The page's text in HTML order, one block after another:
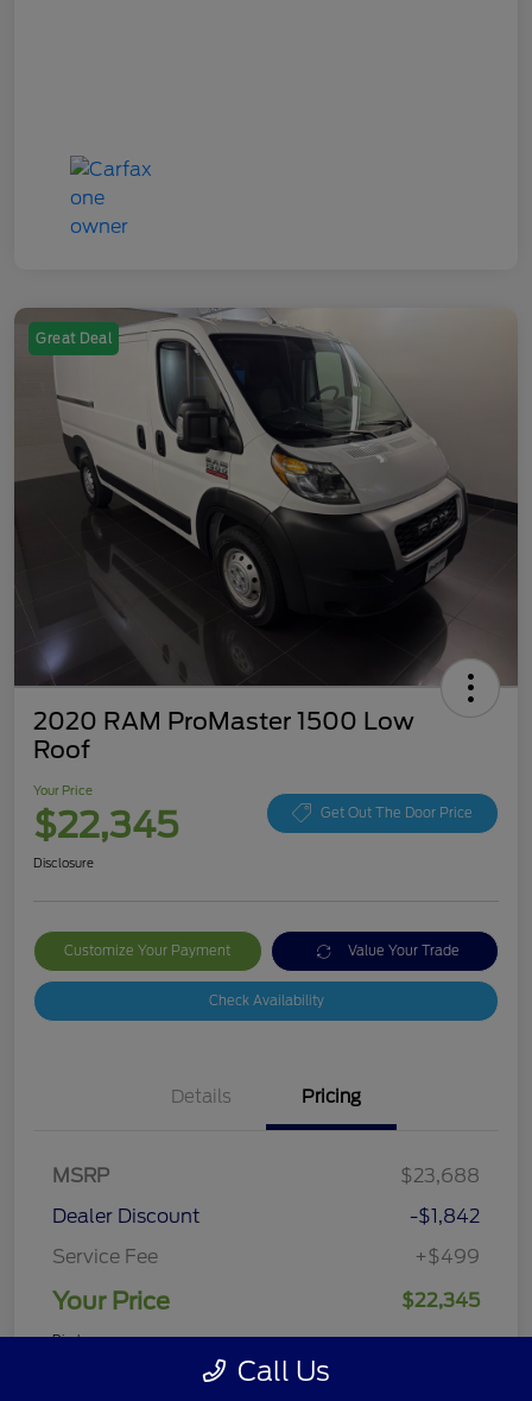
Great Deal
2020 RAM ProMaster 1500 Low
Roof
Your Price
$22,345 Get Out The Door Price
Disclosure
Customize Your Payment Value Your Trade
Check Availability
Details Pricing
MSRP
$23,688
Dealer Discount
-$1,842
Service Fee
+$499
Your Price $22,345
Disclosure
Call Us